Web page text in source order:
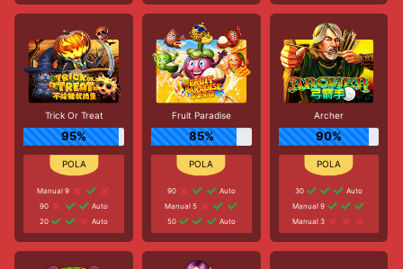
Trick Or Treat
95%
Manual 9
90
Auto
20
Auto
Fruit Paradise
85%
90
Auto
Manual 5
50
Auto
Archer
90%
30
Auto
Manual 9
Manual 3